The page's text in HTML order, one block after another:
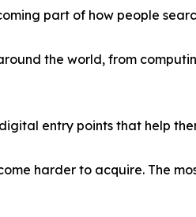
part of how people
the world, from
entry points that help
harder to acquire. The